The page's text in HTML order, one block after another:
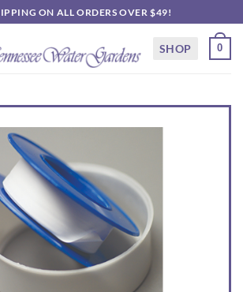
ON ALL ORDERS OVER $49!
SHOP 0